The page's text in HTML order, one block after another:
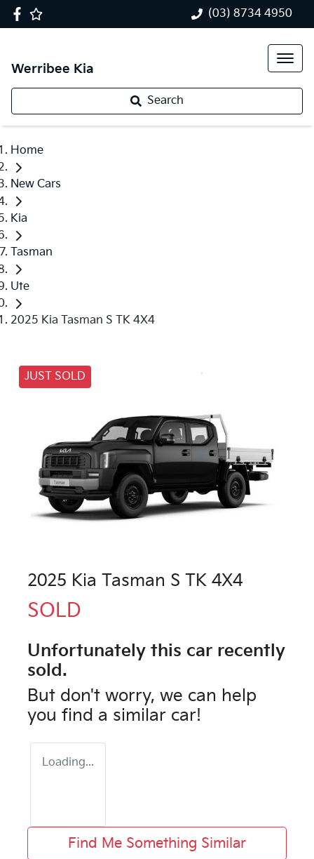
(03) 8734 4950
Werribee Kia
Search
Home
New Cars
Kia
Tasman
Ute
2025 Kia Tasman S TK 4X4
JUST SOLD
2025 Kia Tasman S TK 4X4
SOLD
Unfortunately this car recently
sold.
But don't worry, we can help
you find a similar car!
Loading...
Find Me Something Similar